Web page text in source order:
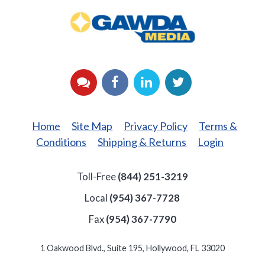
Media
YouTubeFacebook
LinkedInTwitter
Home Site Map Privacy Policy
Terms &
Conditions
Shipping & Returns Login
Toll-Free(844) 251-3219
Local (954) 367-7728
Fax(954) 367-7790
1 Oakwood Blvd., Suite 195, Hollywood, FL 33020